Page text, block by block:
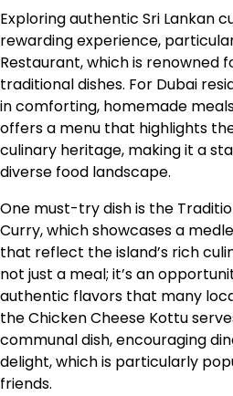
Exploring authentic Sri Lankan
rewarding experience,
Restaurant, which is renowned
traditional dishes. For Dubai
in comforting, homemade
offers a menu that highlights
culinary heritage, making it a
diverse food landscape.
One must-try dish is the
Curry, which showcases a
that reflect the island’s rich
not just a meal; it’s an
authentic flavors that many
the Chicken Cheese Kottu
communal dish, encouraging
delight, which is particularly
friends.